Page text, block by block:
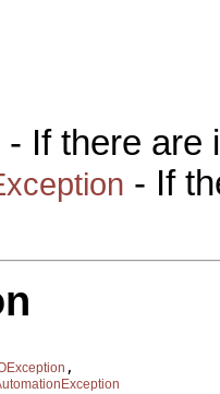
- If there are
- If
,